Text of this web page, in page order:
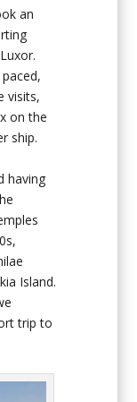
an
visits,
on the
ship.
having
Island.
trip to